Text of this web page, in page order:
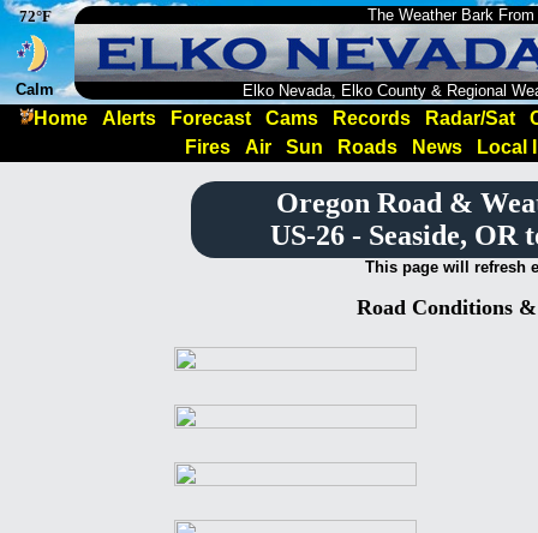
72°F
Calm
The Weather Bark
Elko Nevada, Elko County & Regional
Home Alerts Forecast Cams Records Radar/Sat
Fires
Air Sun Roads News Local
Oregon Road &
US-26 - Seaside, OR
This page will refresh
Road Conditions